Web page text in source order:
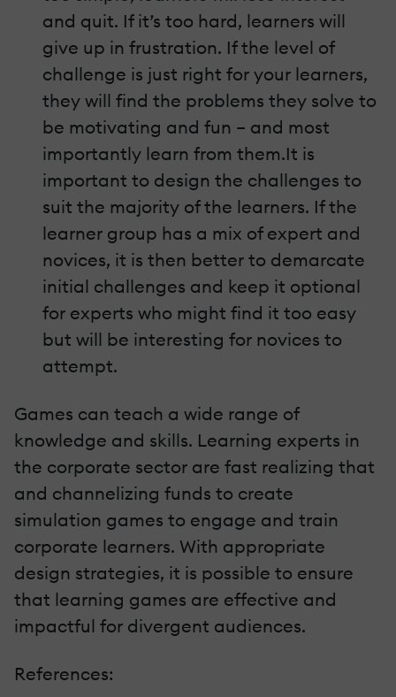
and quit. If it’s too hard, learners will
give up in frustration. If the level of
challenge is just right for your learners,
they will find the problems they solve to
be motivating and fun – and most
importantly learn from them.It is
important to design the challenges to
suit the majority of the learners. If the
learner group has a mix of expert and
novices, it is then better to demarcate
initial challenges and keep it optional
for experts who might find it too easy
but will be interesting for novices to
attempt.
Games can teach a wide range of
knowledge and skills. Learning experts in
the corporate sector are fast realizing that
and channelizing funds to create
simulation games to engage and train
corporate learners. With appropriate
design strategies, it is possible to ensure
that learning games are effective and
impactful for divergent audiences.
References: